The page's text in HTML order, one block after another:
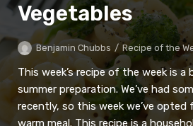
Vegetables
Benjamin Chubbs Recipe of the
This week’s recipe of the week is
summer preparation. We’ve had
recently, so this week we’ve opted
warm meal. This recipe is a